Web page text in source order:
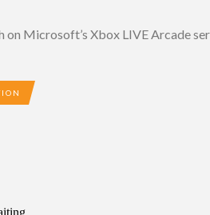
on Microsoft’s Xbox LIVE Arcade